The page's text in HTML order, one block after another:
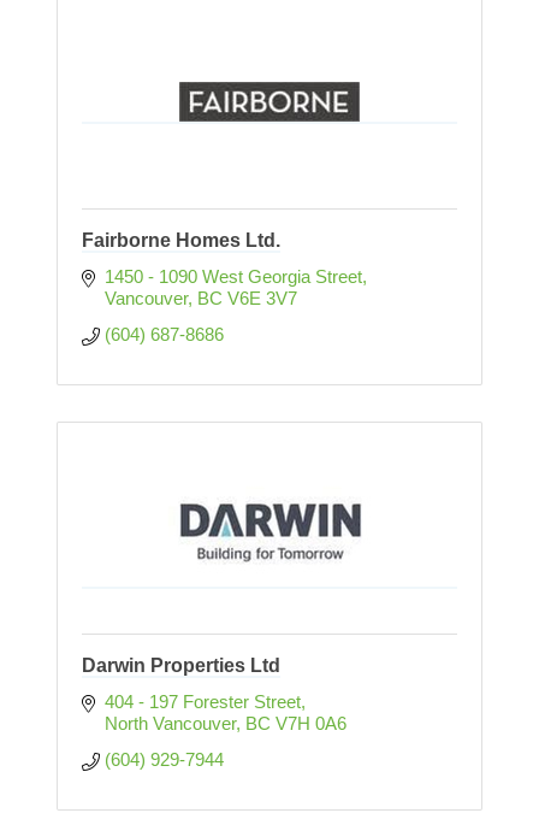
Fairborne Homes Ltd.
1450 - 1090 West Georgia Street
Vancouver BC V6E 3V7
(604) 687-8686
Darwin Properties Ltd
404 - 197 Forester Street
North Vancouver BC V7H 0A6
(604) 929-7944